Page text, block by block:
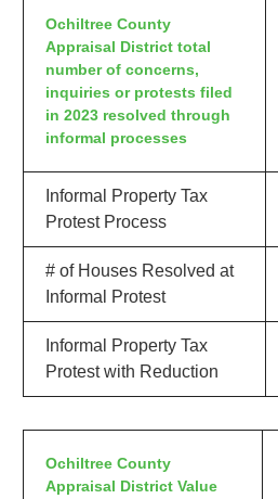
Ochiltree County
Appraisal District total
number of concerns,
inquiries or protests filed
in 2023 resolved through
informal processes
Informal Property Tax
Protest Process
# of Houses Resolved at
Informal Protest
Informal Property Tax
Protest with Reduction
Ochiltree County
Appraisal District Value